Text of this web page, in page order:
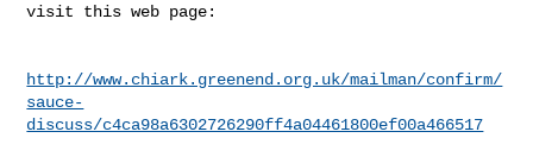
visit this web page:
http://www.chiark.greenend.org.uk/mailman/confirm/
sauce-
discuss/c4ca98a6302726290ff4a04461800ef00a466517